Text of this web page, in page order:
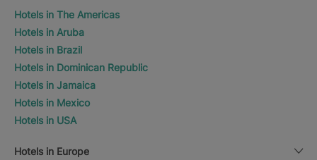
Hotels in The Americas
Hotels in Aruba
Hotels in Brazil
Hotels in Dominican Republic
Hotels in Jamaica
Hotels in Mexico
Hotels in USA
Hotels in Europe